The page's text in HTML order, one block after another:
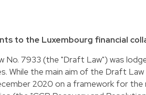
to the Luxembourg financial
No. 7933 (the "Draft Law") was
While the main aim of the Draft
2020 on a framework for the